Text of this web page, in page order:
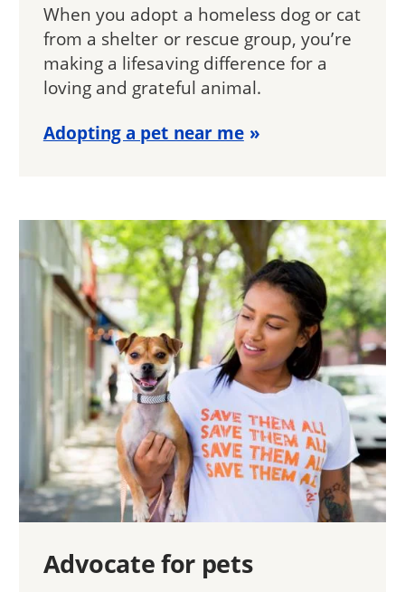
When you adopt a homeless dog or cat
from a shelter or rescue group, you’re
making a lifesaving difference for a
loving and grateful animal.
Adopting a pet near me
Advocate for pets